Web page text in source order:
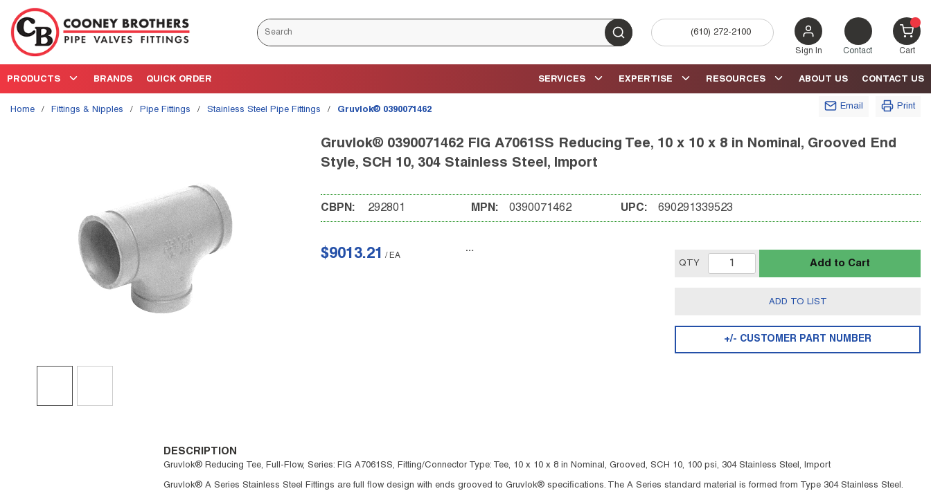
Skip to main content
Site Search
submit search
(610) 272-2100
Sign In Contact Cart{0}
PRODUCTS BRANDS QUICK ORDER CONTACT US
ABOUT US
RESOURCES
EXPERTISE
SERVICES
Home / Fittings & Nipples / Pipe Fittings / Stainless Steel Pipe Fittings / Gruvlok® 0390071462 Email Print
Gruvlok® 0390071462 FIG A7061SS Reducing Tee, 10 x 10 x 8 in Nominal, Grooved End
Style, SCH 10, 304 Stainless Steel, Import
CBPN: 292801 MPN: 0390071462 UPC: 690291339523
$9013.21 / EA
QTY Add to Cart
ADD TO LIST
+/- CUSTOMER PART NUMBER
DESCRIPTION
Gruvlok® Reducing Tee, Full-Flow, Series: FIG A7061SS, Fitting/Connector Type: Tee, 10 x 10 x 8 in Nominal, Grooved, SCH 10, 100 psi, 304 Stainless Steel, Import
Gruvlok® A Series Stainless Steel Fittings are full flow design with ends grooved to Gruvlok® specifications. The A Series standard material is formed from Type 304 Stainless Steel.